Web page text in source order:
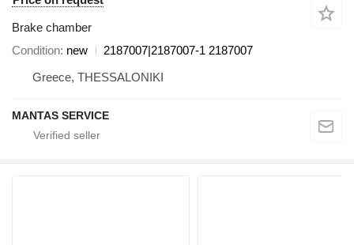
Brake chamber
Condition new
2187007|2187007-1 2187007
Greece, THESSALONIKI
MANTAS SERVICE